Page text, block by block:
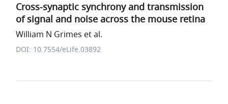
Cross-synaptic synchrony and transmission
of signal and noise across the mouse retina
William N Grimes et al.
DOI: 10.7554/eLife.03892